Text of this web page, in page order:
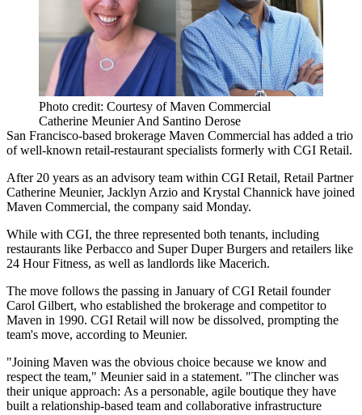
Photo credit: Courtesy of Maven Commercial
Catherine Meunier And Santino Derose
San Francisco-based brokerage Maven Commercial has added a trio
of well-known retail-restaurant specialists formerly with CGI Retail.
After 20 years as an advisory team within CGI Retail, Retail Partner
Catherine Meunier, Jacklyn Arzio and Krystal Channick have joined
Maven Commercial, the company said Monday.
While with CGI, the three represented both tenants, including
restaurants like Perbacco and Super Duper Burgers and retailers like
24 Hour Fitness, as well as landlords like Macerich.
The move follows the passing in January of CGI Retail founder
Carol Gilbert, who established the brokerage and competitor to
Maven in 1990. CGI Retail will now be dissolved, prompting the
team's move, according to Meunier.
"Joining Maven was the obvious choice because we know and
respect the team," Meunier said in a statement. "The clincher was
their unique approach: As a personable, agile boutique they have
built a relationship-based team and collaborative infrastructure